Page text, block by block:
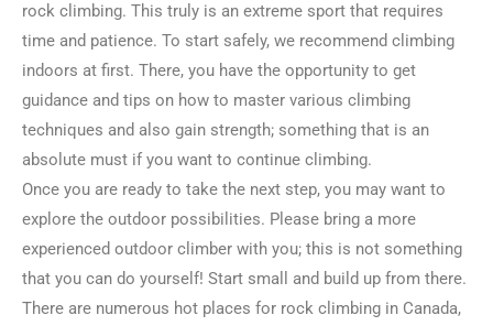
rock climbing. This truly is an extreme sport that requires
time and patience. To start safely, we recommend climbing
indoors at first. There, you have the opportunity to get
guidance and tips on how to master various climbing
techniques and also gain strength; something that is an
absolute must if you want to continue climbing.
Once you are ready to take the next step, you may want to
explore the outdoor possibilities. Please bring a more
experienced outdoor climber with you; this is not something
that you can do yourself! Start small and build up from there.
There are numerous hot places for rock climbing in Canada,